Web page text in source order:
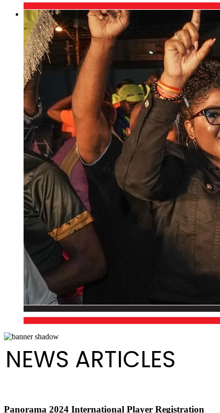
NEWS ARTICLES
Panorama 2024 International Player Registration